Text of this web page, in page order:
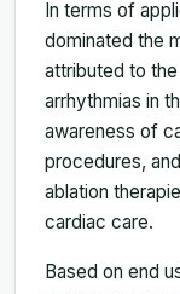
In terms of
dominated the
attributed to
arrhythmias in
awareness of
procedures,
ablation
cardiac care.
Based on end